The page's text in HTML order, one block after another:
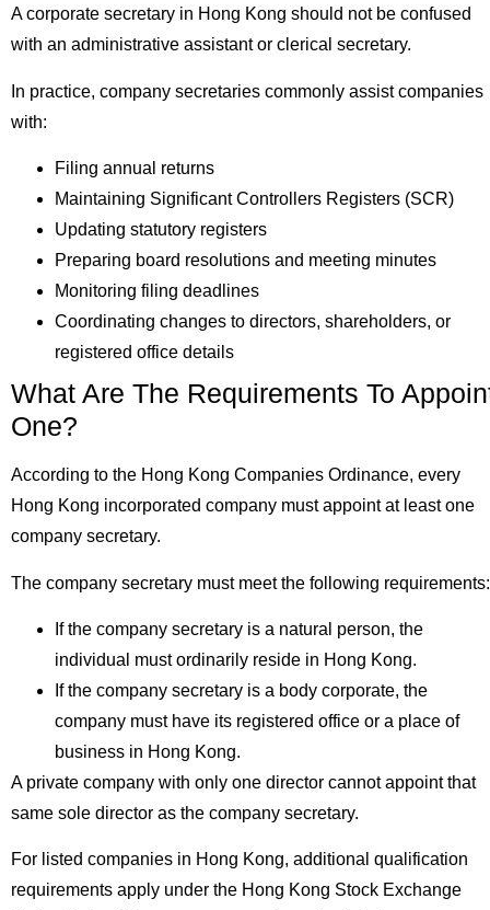
A corporate secretary in Hong Kong should not be confused
with an administrative assistant or clerical secretary.
In practice, company secretaries commonly assist companies
with:
Filing annual returns
Maintaining Significant Controllers Registers (SCR)
Updating statutory registers
Preparing board resolutions and meeting minutes
Monitoring filing deadlines
Coordinating changes to directors, shareholders, or
registered office details
What Are The Requirements To
One?
According to the Hong Kong Companies Ordinance, every
Hong Kong incorporated company must appoint at least one
company secretary.
The company secretary must meet the following
If the company secretary is a natural person, the
individual must ordinarily reside in Hong Kong.
If the company secretary is a body corporate, the
company must have its registered office or a place of
business in Hong Kong.
A private company with only one director cannot appoint that
same sole director as the company secretary.
For listed companies in Hong Kong, additional qualification
requirements apply under the Hong Kong Stock Exchange